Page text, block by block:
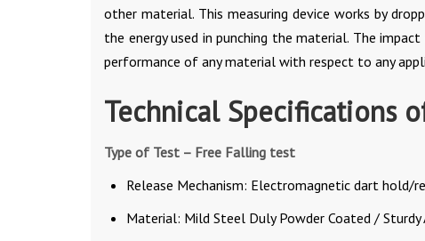
other material. This measuring device works by
the energy used in punching the material. The
performance of any material with respect to any
Technical Specifications
Type of Test – Free Falling test
Release Mechanism: Electromagnetic dart hold/
Material: Mild Steel Duly Powder Coated /